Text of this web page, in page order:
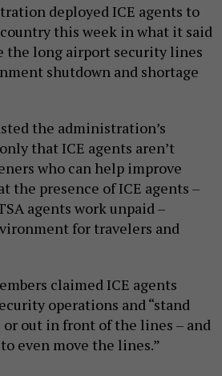
deployed ICE agents to
this week in what it said
the long airport security lines
shutdown and shortage
the administration’s
that ICE agents aren’t
who can help improve
the presence of ICE agents –
agents work unpaid –
for travelers and
claimed ICE agents
operations and “stand
out in front of the lines – and
even move the lines.”